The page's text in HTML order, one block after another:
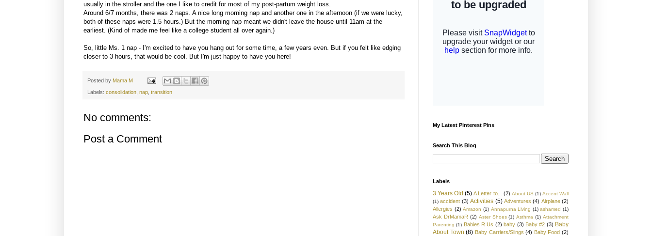
usually in the stroller and the one I like to credit for most of my post-partum weight loss.
Around 6/7 months, there was 2 naps. A nice long morning nap and another one in the afternoon (if we were lucky,
both of these naps were 1.5 hours.) But the morning nap meant we didn't leave the house until 11am at the
earliest. (Kind of made me feel like a college student all over again.)
So, little Ms. 1 nap - I'm excited to have you hang out for some time, a few years even. But if you felt like edging
closer to 3 hours, that would be cool. But I'm just happy to have you here!
Posted by Mama M
Labels: consolidation nap transition
No comments:
Post a Comment
My Latest Pinterest Pins
Search This Blog
Labels
3 Years Old (5) A Letter to... (2) About US (1) Accent Wall
(1) accident (3) Activities (5) Adventures (4) Airplane (2)
Allergies (2) Amazon (1) Annapurna Living (1) ashamed (1)
Ask DrMamaR (2) Aster Shoes (1) Asthma (1) Attachment
Parenting (1) Babies R Us (2) baby (3) Baby #2 (3) Baby
About Town (8) Baby Carriers/Slings (4) Baby Food (2)